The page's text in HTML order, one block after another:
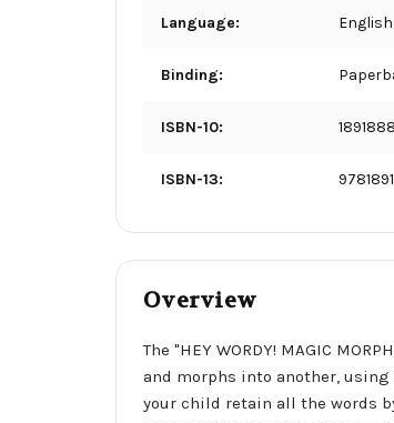
Language: English
Binding:
ISBN-10:
ISBN-13:
Overview
The "HEY WORDY! MAGIC
and morphs into another,
your child retain all the words